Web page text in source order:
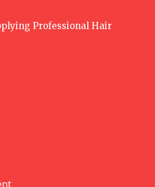
Professional Hair